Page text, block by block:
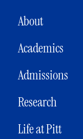
MAIN NAVIGATION
About
Academics
Admissions
Research
Life at Pitt